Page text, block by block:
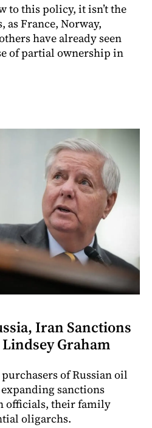
to this policy, it isn’t the
France, Norway,
have already seen
of partial ownership in
Iran Sanctions
Graham
of Russian oil
sanctions
officials, their family
oligarchs.